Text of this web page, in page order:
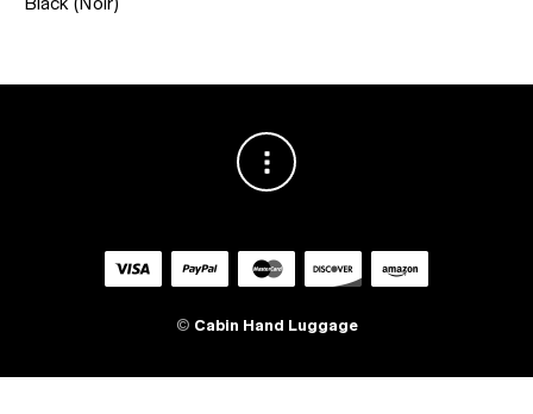
© Cabin Hand Luggage